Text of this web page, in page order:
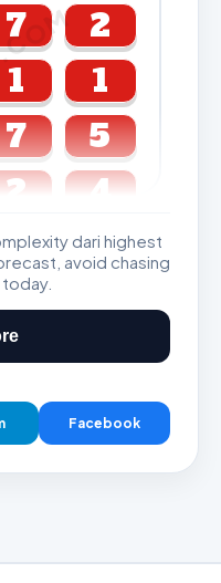
7
2
1
1
7
5
2 4
J2 J3
dari highest
avoid chasing
Facebook